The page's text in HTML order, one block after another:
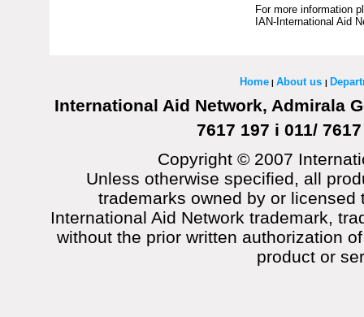
For more information
IAN-International Aid
Home| About us |
International Aid Network, Admirala
7617 197 i 011/
Copyright © 2007
Unless otherwise specified, all
trademarks owned by or
International Aid Network trademark,
without the prior written authorization
product or